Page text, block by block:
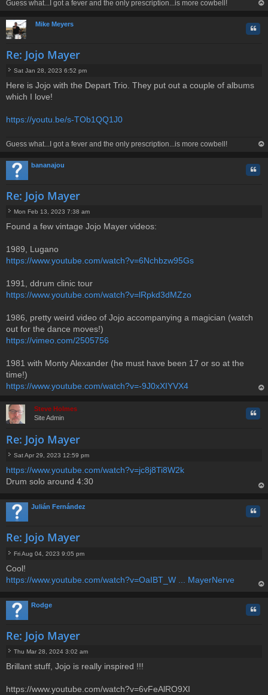
Guess what...I got a fever and the only prescription...is more cowbell!
Mike Meyers
Re: Jojo Mayer
o
s
Sat Jan 28, 2023 6:52 pm
Here is Jojo with the Depart Trio. They put out a couple of albums
which I love!
https://youtu.be/s-TOb1QQ1J0
Guess what...I got a fever and the only prescription...is more cowbell!
bananajou
Re: Jojo Mayer
o
t
Mon Feb 13, 2023 7:38 am
Found a few vintage Jojo Mayer videos:
1989, Lugano
https://www.youtube.com/watch?v=6Nchbzw95Gs
1991, ddrum clinic tour
https://www.youtube.com/watch?v=lRpkd3dMZzo
1986, pretty weird video of Jojo accompanying a magician (watch
out for the dance moves!)
https://vimeo.com/2505756
1981 with Monty Alexander (he must have been 17 or so at the
time!)
https://www.youtube.com/watch?v=-9J0xXIYVX4
Steve Holmes
Site Admin
Re: Jojo Mayer
o
s
Sat Apr 29, 2023 12:59 pm
https://www.youtube.com/watch?v=jc8j8Ti8W2k
Drum solo around 4:30
Julián Fernández
Re: Jojo Mayer
o
s
Fri Aug 04, 2023 9:05 pm
Cool!
https://www.youtube.com/watch?v=OaIBT_W ... MayerNerve
Rodge
Re: Jojo Mayer
o
t
Thu Mar 28, 2024 3:02 am
Brillant stuff, Jojo is really inspired !!!
https://www.youtube.com/watch?v=6vFeAlRO9XI